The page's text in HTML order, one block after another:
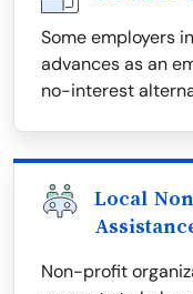
Some employers
advances as an
no-interest
Local
Non-profit